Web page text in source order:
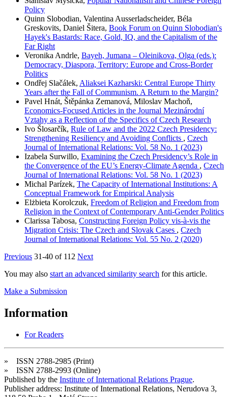
Policy
Quinn Slobodian, Valentina Ausserladscheider, Béla
Greskovits, Daniel Šitera, Book Forum on Quinn Slobodian's
Hayek's Bastards: Race, Gold, IQ, and the Capitalism of the
Far Right
Veronika Andrle, Bayeh, Jumana – Oleinikova, Olga (eds.):
Democracy, Diaspora, Territory: Europe and Cross-Border
Politics
Ondřej Slačálek, Aliaksei Kazharski: Central Europe Thirty
Years after the Fall of Communism. A Return to the Margin?
Pavel Hnát, Štěpánka Zemanová, Miloslav Machoň,
Economics-Focused Articles in the Journal Mezinárodní
Vztahy as a Reflection of the Specifics of Czech Research
Ivo Šlosarčík, Rule of Law and the 2022 Czech Presidency:
Strengthening Resiliency and Avoiding Conflicts , Czech
Journal of International Relations: Vol. 58 No. 1 (2023)
Izabela Surwillo, Examining the Czech Presidency’s Role in
the Convergence of the EU’s Energy-Climate Agenda , Czech
Journal of International Relations: Vol. 58 No. 1 (2023)
Michal Parízek, The Capacity of International Institutions: A
Conceptual Framework for Empirical Analysis
Elżbieta Korolczuk, Freedom of Religion and Freedom from
Religion in the Context of Contemporary Anti-Gender Politics
Clarissa Tabosa, Constructing Foreign Policy vis-à-vis the
Migration Crisis: The Czech and Slovak Cases , Czech
Journal of International Relations: Vol. 55 No. 2 (2020)
Previous 31-40 of 112 Next
You may also start an advanced similarity search for this article.
Make a Submission
Information
For Readers
» ISSN 2788-2985 (Print)
» ISSN 2788-2993 (Online)
Published by the Institute of International Relations Prague.
Publisher address: Institute of International Relations, Nerudova 3,